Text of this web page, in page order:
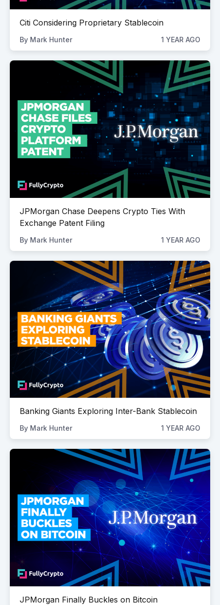
Citi Considering Proprietary Stablecoin
By Mark Hunter 1 YEAR AGO
JPMorgan Chase Deepens Crypto Ties With
Exchange Patent Filing
By Mark Hunter 1 YEAR AGO
Banking Giants Exploring Inter-Bank Stablecoin
By Mark Hunter 1 YEAR AGO
JPMorgan Finally Buckles on Bitcoin